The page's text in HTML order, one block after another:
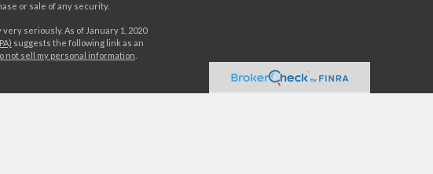
or sale of any security.
seriously. As of January 1, 2020
suggests the following link as an
not sell my personal information